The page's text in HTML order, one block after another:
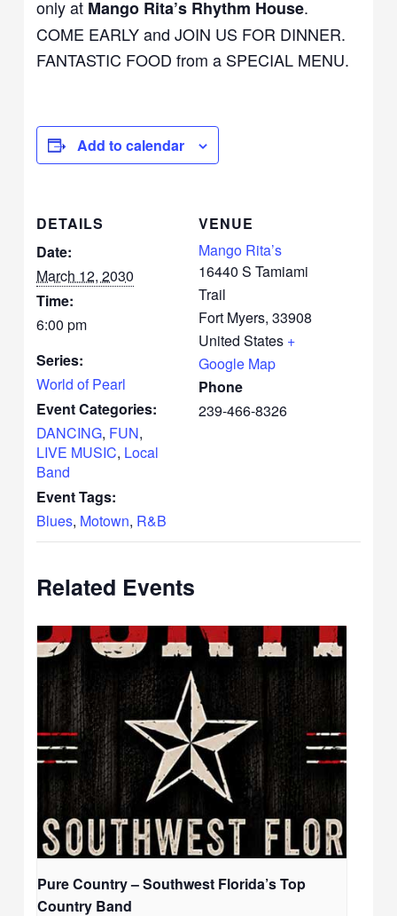
only at Mango Rita’s Rhythm House.
COME EARLY and JOIN US FOR DINNER.
FANTASTIC FOOD from a SPECIAL MENU.
Add to calendar
DETAILS
Date:
March 12, 2030
Time:
6:00 pm
Series:
World of Pearl
Event Categories:
DANCING, FUN,
LIVE MUSIC, Local
Band
Event Tags:
Blues, Motown, R&B
VENUE
Mango Rita’s
16440 S Tamiami
Trail
Fort Myers, 33908
United States +
Google Map
Phone
239-466-8326
Related Events
Pure Country – Southwest Florida’s Top
Country Band